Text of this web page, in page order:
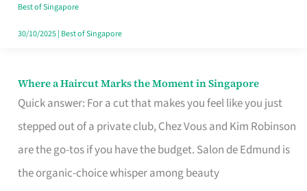
Best of Singapore
30/10/2025| Best of Singapore
Where a Haircut Marks the Moment in Singapore
Quick answer: For a cut that makes you feel like you just
stepped out of a private club, Chez Vous and Kim Robinson
are the go-tos if you have the budget. Salon de Edmund is
the organic-choice whisper among beauty
Where
Haircut